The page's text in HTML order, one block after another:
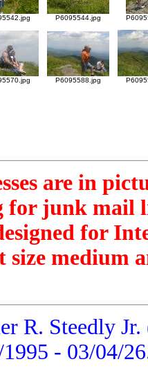
P6095544.jpg
P6095588.jpg
are in
for junk mail
for
medium
R. Steedly
- 03/04/26